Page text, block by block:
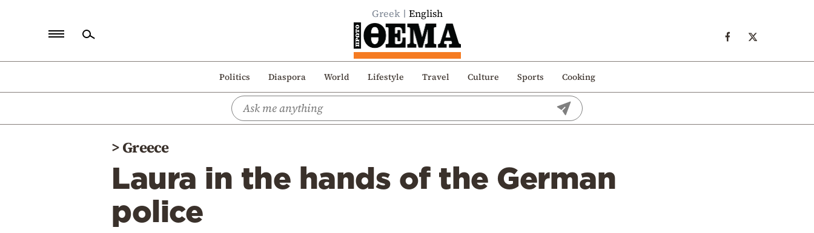
Greek English
Politics Diaspora World Lifestyle Travel Culture Sports Cooking
Politics
>Greece
Laura in the hands of the German
police